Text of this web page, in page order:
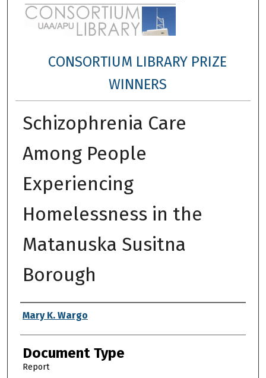
CONSORTIUM LIBRARY PRIZE
WINNERS
Schizophrenia Care
Among People
Experiencing
Homelessness in the
Matanuska Susitna
Borough
Authors
Mary K. Wargo
Document Type
Report